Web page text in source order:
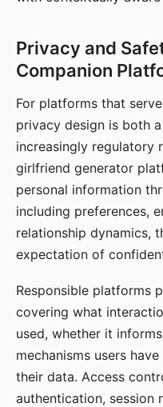
Privacy and
Companion
For platforms that
privacy design is both
increasingly regulatory
girlfriend generator
personal information
including preferences,
relationship dynamics,
expectation of
Responsible platforms
covering what
used, whether it
mechanisms users
their data. Access
authentication, session